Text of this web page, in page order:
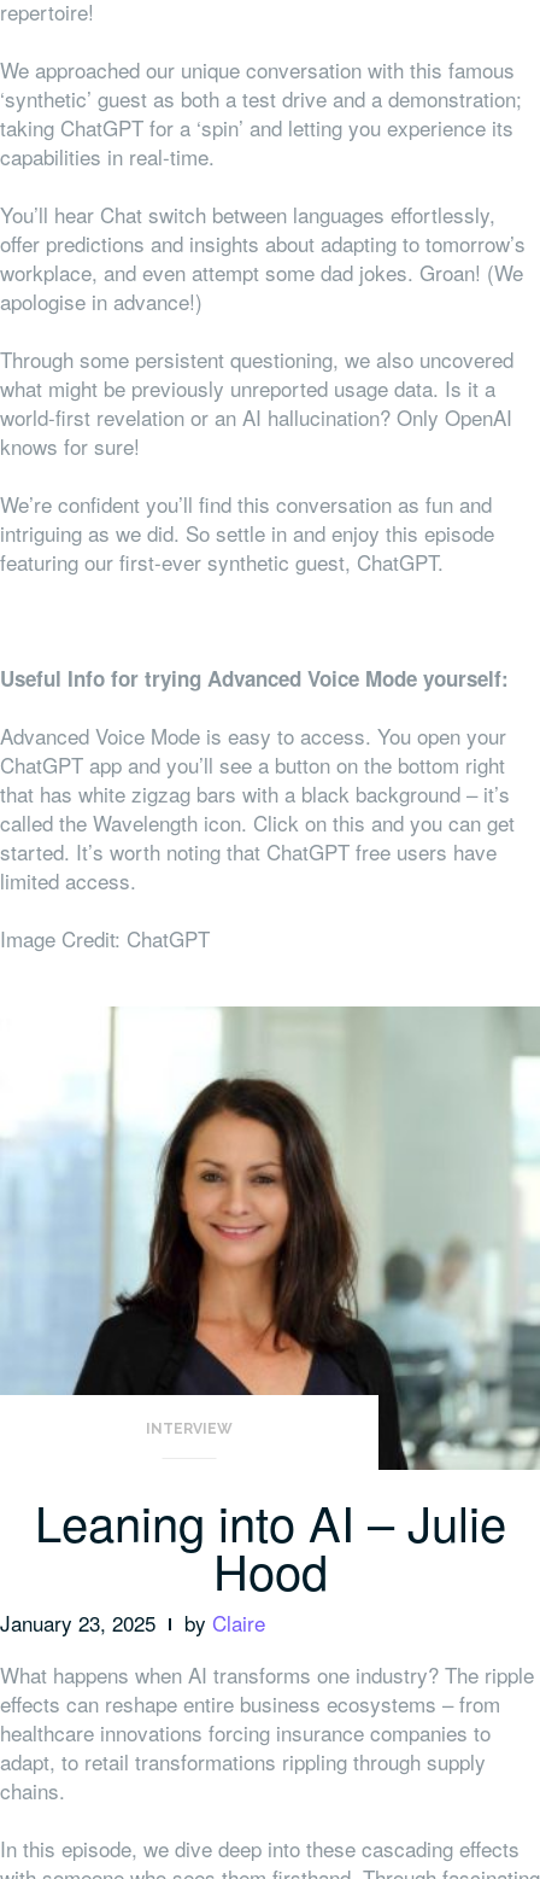
repertoire!
We approached our unique conversation with this famous
‘synthetic’ guest as both a test drive and a demonstration;
taking ChatGPT for a ‘spin’ and letting you experience its
capabilities in real-time.
You’ll hear Chat switch between languages effortlessly,
offer predictions and insights about adapting to tomorrow’s
workplace, and even attempt some dad jokes. Groan! (We
apologise in advance!)
Through some persistent questioning, we also uncovered
what might be previously unreported usage data. Is it a
world-first revelation or an AI hallucination? Only OpenAI
knows for sure!
We’re confident you’ll find this conversation as fun and
intriguing as we did. So settle in and enjoy this episode
featuring our first-ever synthetic guest, ChatGPT.
Useful Info for trying Advanced Voice Mode yourself:
Advanced Voice Mode is easy to access. You open your
ChatGPT app and you’ll see a button on the bottom right
that has white zigzag bars with a black background – it’s
called the Wavelength icon. Click on this and you can get
started. It’s worth noting that ChatGPT free users have
limited access.
Image Credit: ChatGPT
INTERVIEW
Leaning into AI – Julie
Hood
January 23, 2025 by Claire
What happens when AI transforms one industry? The ripple
effects can reshape entire business ecosystems – from
healthcare innovations forcing insurance companies to
adapt, to retail transformations rippling through supply
chains.
In this episode, we dive deep into these cascading effects